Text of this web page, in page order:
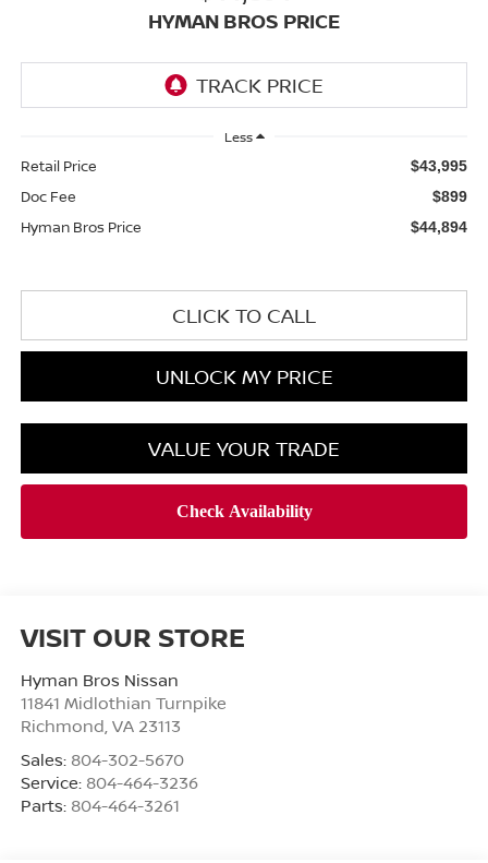
HYMAN BROS PRICE
Less
Retail Price $43,995
Doc Fee $899
Hyman Bros Price $44,894
CLICK TO CALL
UNLOCK MY PRICE
VALUE YOUR TRADE
VISIT OUR STORE
Hyman Bros Nissan
11841 Midlothian Turnpike
Richmond VA 23113
Sales: 804-302-5670
Service: 804-464-3236
Parts: 804-464-3261